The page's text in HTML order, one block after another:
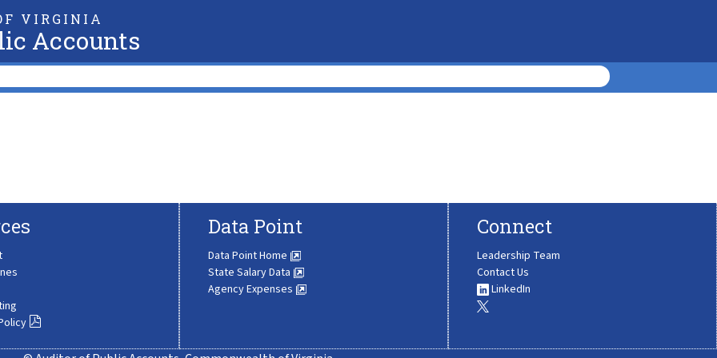
VIRGINIA
Accounts
Data Point
Data Point Home
State Salary Data
Agency Expenses
Connect
Leadership Team
Contact Us
LinkedIn